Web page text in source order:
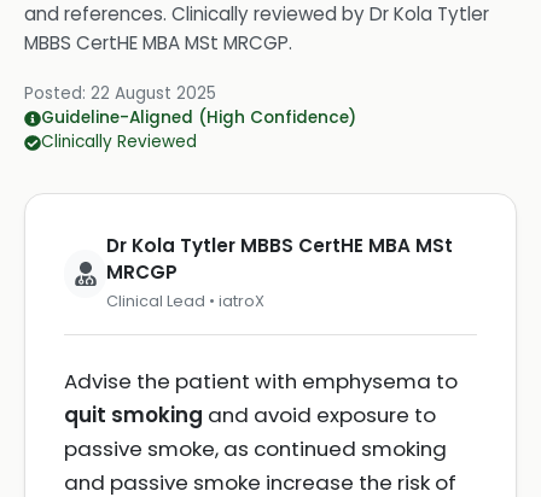
and references. Clinically reviewed byDr Kola Tytler
MBBS CertHE MBA MSt MRCGP.
Posted: 22 August 2025
Guideline-Aligned (High Confidence)
Clinically Reviewed
Dr Kola Tytler MBBS CertHE MBA MSt
MRCGP
Clinical Lead • iatroX
Advise the patient with emphysema to
quit smoking and avoid exposure to
passive smoke, as continued smoking
and passive smoke increase the risk of